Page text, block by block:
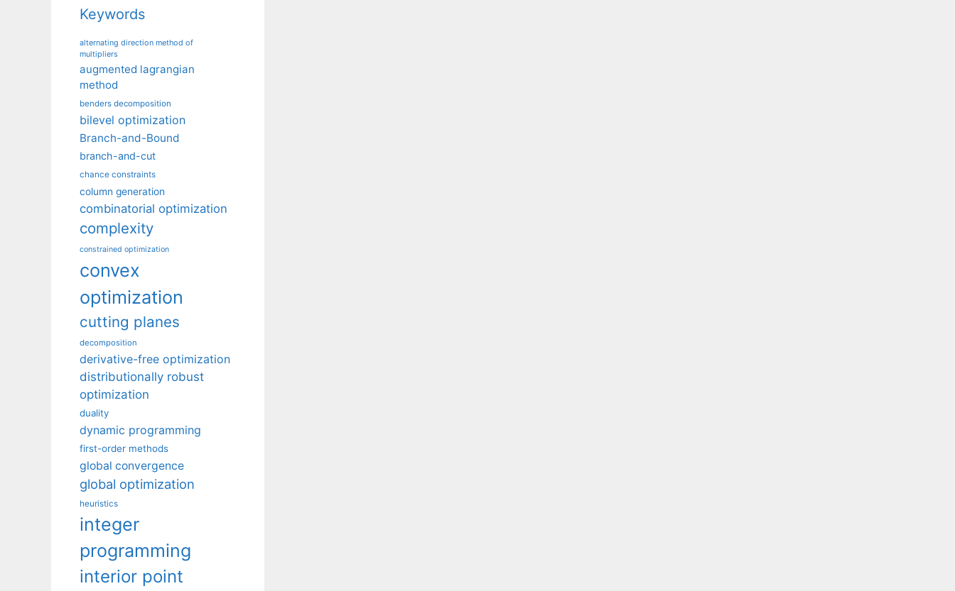
Keywords
alternating direction method of
multipliers
augmented lagrangian
method
benders decomposition
bilevel optimization
Branch-and-Bound
branch-and-cut
chance constraints
column generation
combinatorial optimization
complexity
constrained optimization
convex
optimization
cutting planes
decomposition
derivative-free optimization
distributionally robust
optimization
duality
dynamic programming
first-order methods
global convergence
global optimization
heuristics
integer
programming
interior point